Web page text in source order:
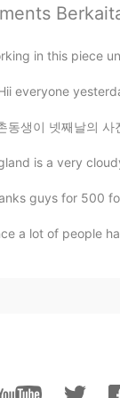
EN KR
@Harmonie
Harmonie
FR EN IT
Ohhhh ça a
You are
in this piece
everyone
생이 넷째날의 사진을 아직
is a very
guys for 500
a lot of people